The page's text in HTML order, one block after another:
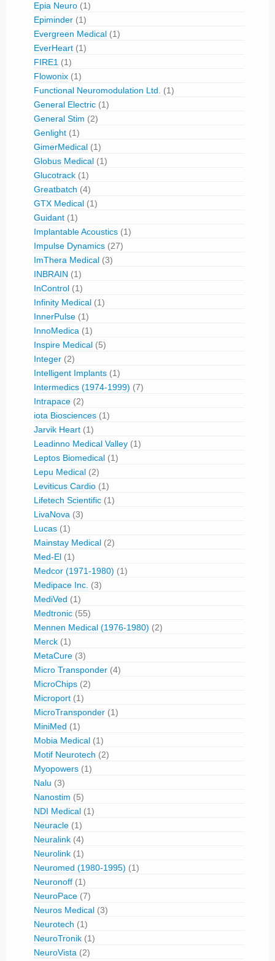
Epia Neuro (1)
Epiminder (1)
Evergreen Medical (1)
EverHeart (1)
FIRE1 (1)
Flowonix (1)
Functional Neuromodulation Ltd. (1)
General Electric (1)
General Stim (2)
Genlight (1)
GimerMedical (1)
Globus Medical (1)
Glucotrack (1)
Greatbatch (4)
GTX Medical (1)
Guidant (1)
Implantable Acoustics (1)
Impulse Dynamics (27)
ImThera Medical (3)
INBRAIN (1)
InControl (1)
Infinity Medical (1)
InnerPulse (1)
InnoMedica (1)
Inspire Medical (5)
Integer (2)
Intelligent Implants (1)
Intermedics (1974-1999) (7)
Intrapace (2)
iota Biosciences (1)
Jarvik Heart (1)
Leadinno Medical Valley (1)
Leptos Biomedical (1)
Lepu Medical (2)
Leviticus Cardio (1)
Lifetech Scientific (1)
LivaNova (3)
Lucas (1)
Mainstay Medical (2)
Med-El (1)
Medcor (1971-1980) (1)
Medipace Inc. (3)
MediVed (1)
Medtronic (55)
Mennen Medical (1976-1980) (2)
Merck (1)
MetaCure (3)
Micro Transponder (4)
MicroChips (2)
Microport (1)
MicroTransponder (1)
MiniMed (1)
Mobia Medical (1)
Motif Neurotech (2)
Myopowers (1)
Nalu (3)
Nanostim (5)
NDI Medical (1)
Neuracle (1)
Neuralink (4)
Neurolink (1)
Neuromed (1980-1995) (1)
Neuronoff (1)
NeuroPace (7)
Neuros Medical (3)
Neurotech (1)
NeuroTronik (1)
NeuroVista (2)